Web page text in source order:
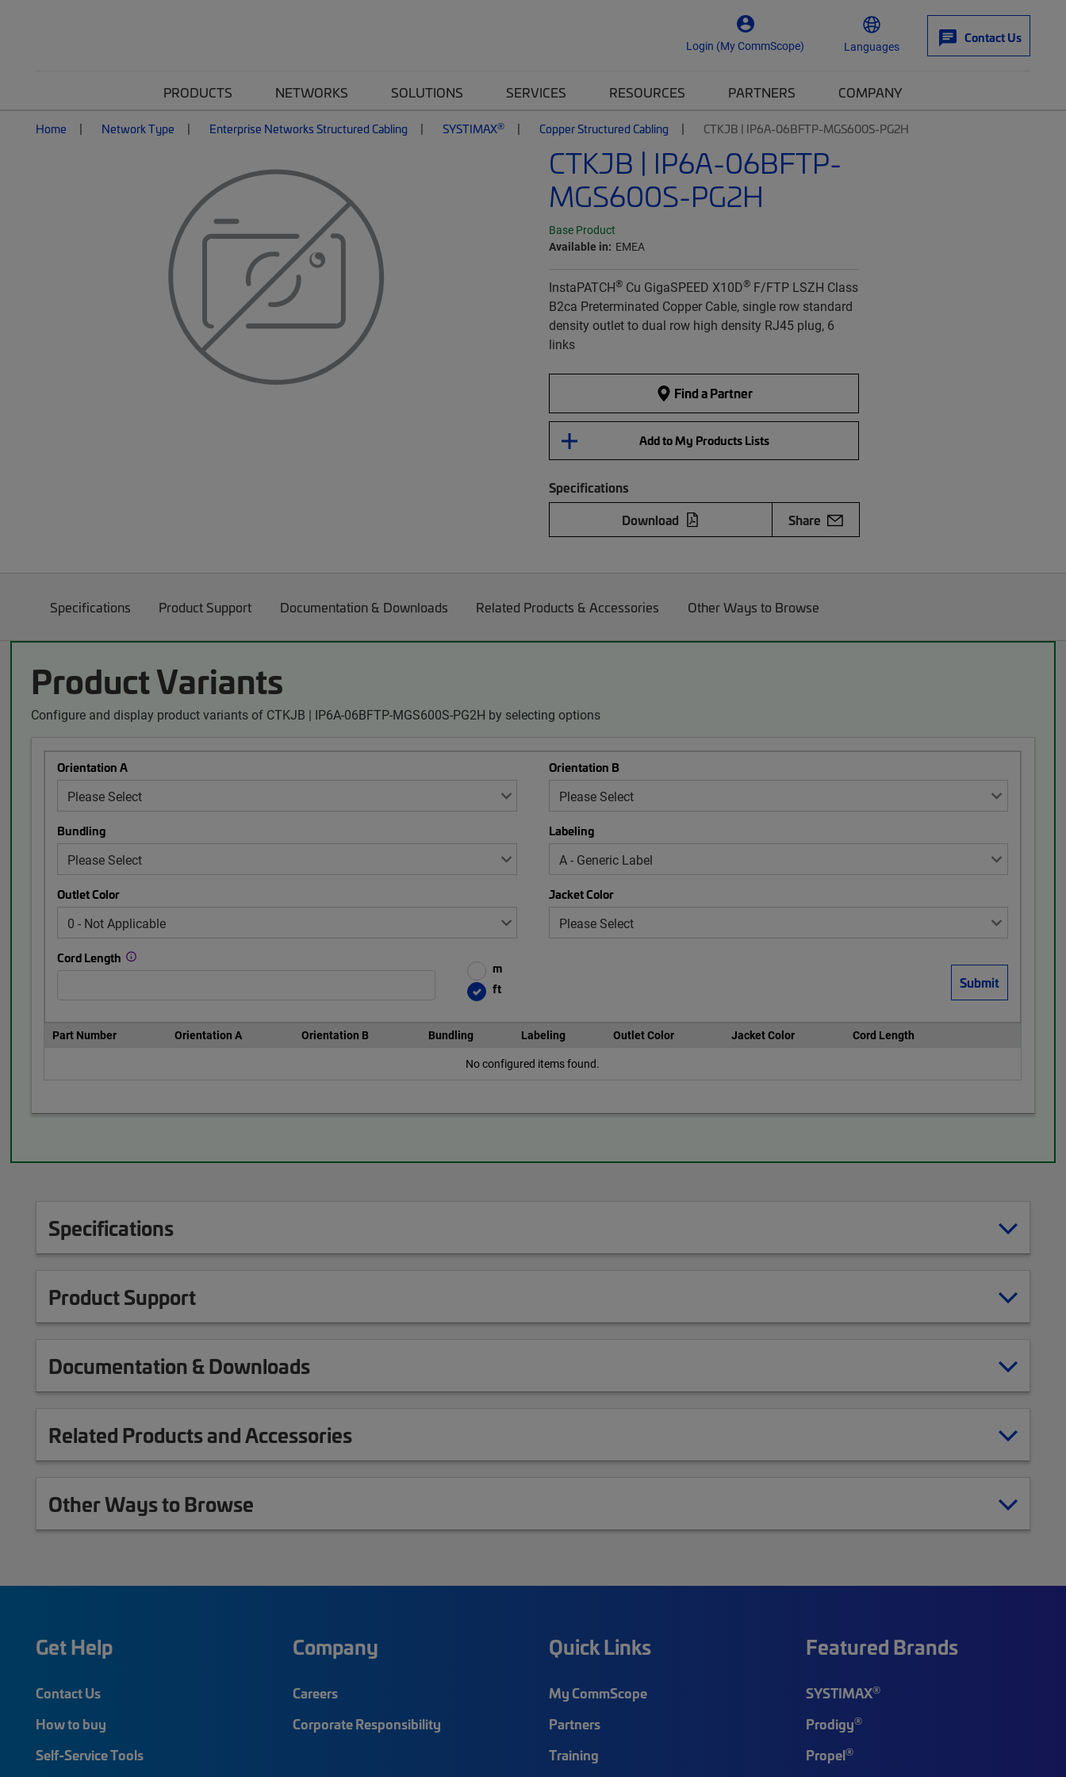
Login (My CommScope) Languages
Contact Us
PRODUCTS NETWORKS SOLUTIONS SERVICES RESOURCES PARTNERS COMPANY
Home Network Type Enterprise Networks Structured Cabling SYSTIMAX® Copper Structured Cabling CTKJB | IP6A-06BFTP-MGS600S-PG2H
CTKJB | IP6A-06BFTP-
MGS600S-PG2H
Base Product
Available in: EMEA
InstaPATCH® Cu GigaSPEED X10D® F/FTP LSZH Class
B2ca Preterminated Copper Cable, single row standard
density outlet to dual row high density RJ45 plug, 6
links
Find a Partner
Add to My Products Lists
Specifications
Download
Share
Specifications Product Support Documentation & Downloads Related Products & Accessories Other Ways to Browse
Product Variants
Configure and display product variants of CTKJB | IP6A-06BFTP-MGS600S-PG2H by selecting options
Orientation A Orientation B
Bundling Labeling
Outlet Color Jacket Color
Cord Length
m
ft
Part Number Orientation A Orientation B Bundling Labeling Outlet Color Jacket Color
Cord Length
No configured items found.
Specifications
Product Support
Documentation & Downloads
Related Products and Accessories
Other Ways to Browse
Get Help
Contact Us
How to buy
Self-Service Tools
Company
Careers
Corporate Responsibility
Quick Links
My CommScope
Partners
Training
Featured Brands
SYSTIMAX®
Prodigy®
Propel®